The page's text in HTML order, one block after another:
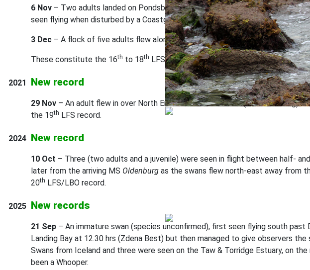
6 Nov – Two adults landed on Pondsbury at 12.50 hrs on 6 Nov (Alan &
seen flying when disturbed by a Coastguard helicopter (Alan & Sandra Rowland).
3 Dec – A flock of five adults flew along the East Side (Rosie Ellis).
These constitute the 16th to 18th LFS records. Records accepted by Devon
2021 New record
29 Nov – An adult flew in over North End at around 10:00 hrs (Jamie
the 19th LFS record.
2024 New record
10 Oct – Three (two adults and a juvenile) were seen in flight between half-
later from the arriving MS Oldenburg as the swans flew north-east away from
20th LFS/LBO record.
2025 New records
21 Sep – An immature swan (species unconfirmed), first seen flying south
Landing Bay at 12.30 hrs (Zdena Best) but then managed to give observers
Swans from Iceland and three were seen on the Taw & Torridge Estuary, on
been a Whooper.